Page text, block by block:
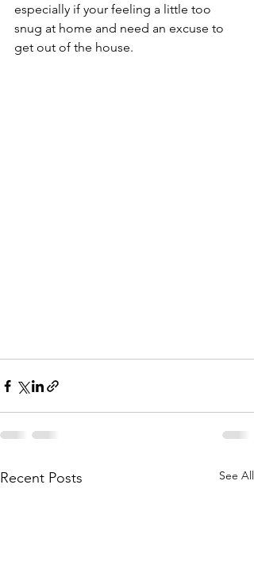
especially if your feeling a little too
snug at home and need an excuse to
get out of the house.
Recent Posts See All